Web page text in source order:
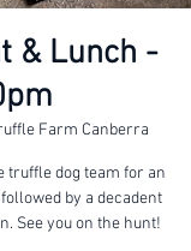
& Lunch -
Farm Canberra
truffle dog team for an
by a decadent
See you on the hunt!